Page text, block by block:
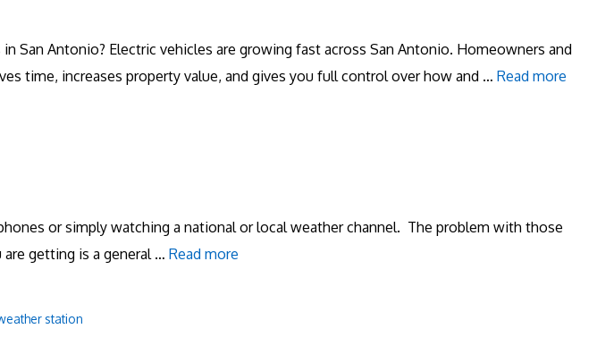
San Antonio? Electric vehicles are growing fast across San Antonio. Homeowners and
time, increases property value, and gives you full control over how and … Read more
or simply watching a national or local weather channel. The problem with those
getting is a general … Read more
station